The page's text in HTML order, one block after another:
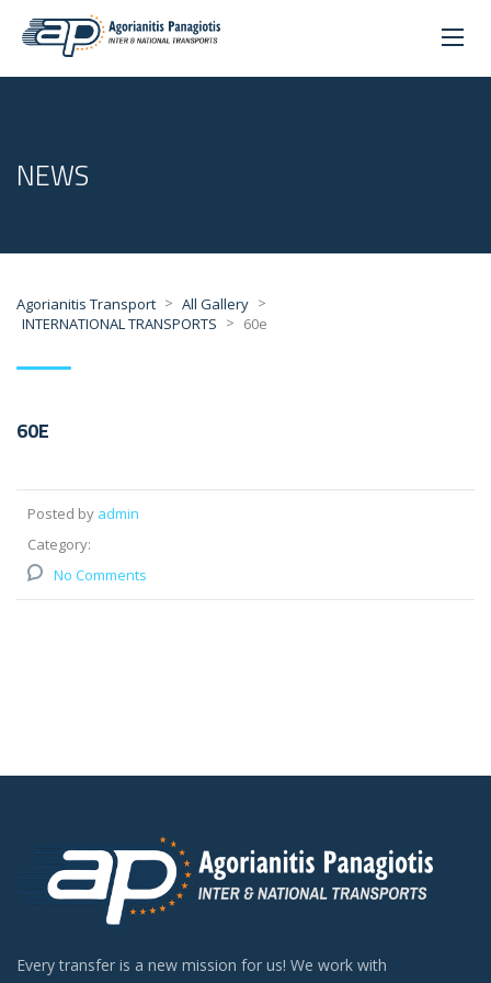
NEWS
Agorianitis Transport > All Gallery >
INTERNATIONAL TRANSPORTS > 60e
60E
Posted by admin
Category:
No Comments
Every transfer is a new mission for us! We work with